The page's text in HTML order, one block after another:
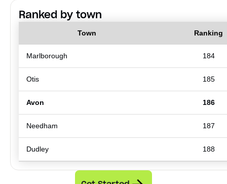
Ranked by town
Town Ranking
Marlborough 184
Otis 185
Avon 186
Needham 187
Dudley 188